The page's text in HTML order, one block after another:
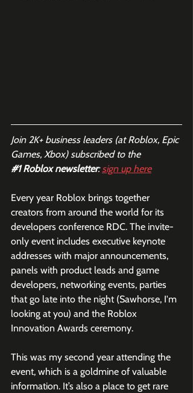
Join 2K+ business leaders (at Roblox, Epic
Games, Xbox) subscribed to the
#1 Roblox newsletter: sign up here
Every year Roblox brings together
creators from around the world for its
developers conference RDC. The invite-
only event includes executive keynote
addresses with major announcements,
panels with product leads and game
developers, networking events, parties
that go late into the night (Sawhorse, I'm
looking at you) and the Roblox
Innovation Awards ceremony.
This was my second year attending the
event, which is a goldmine of valuable
information. It’s also a place to get rare